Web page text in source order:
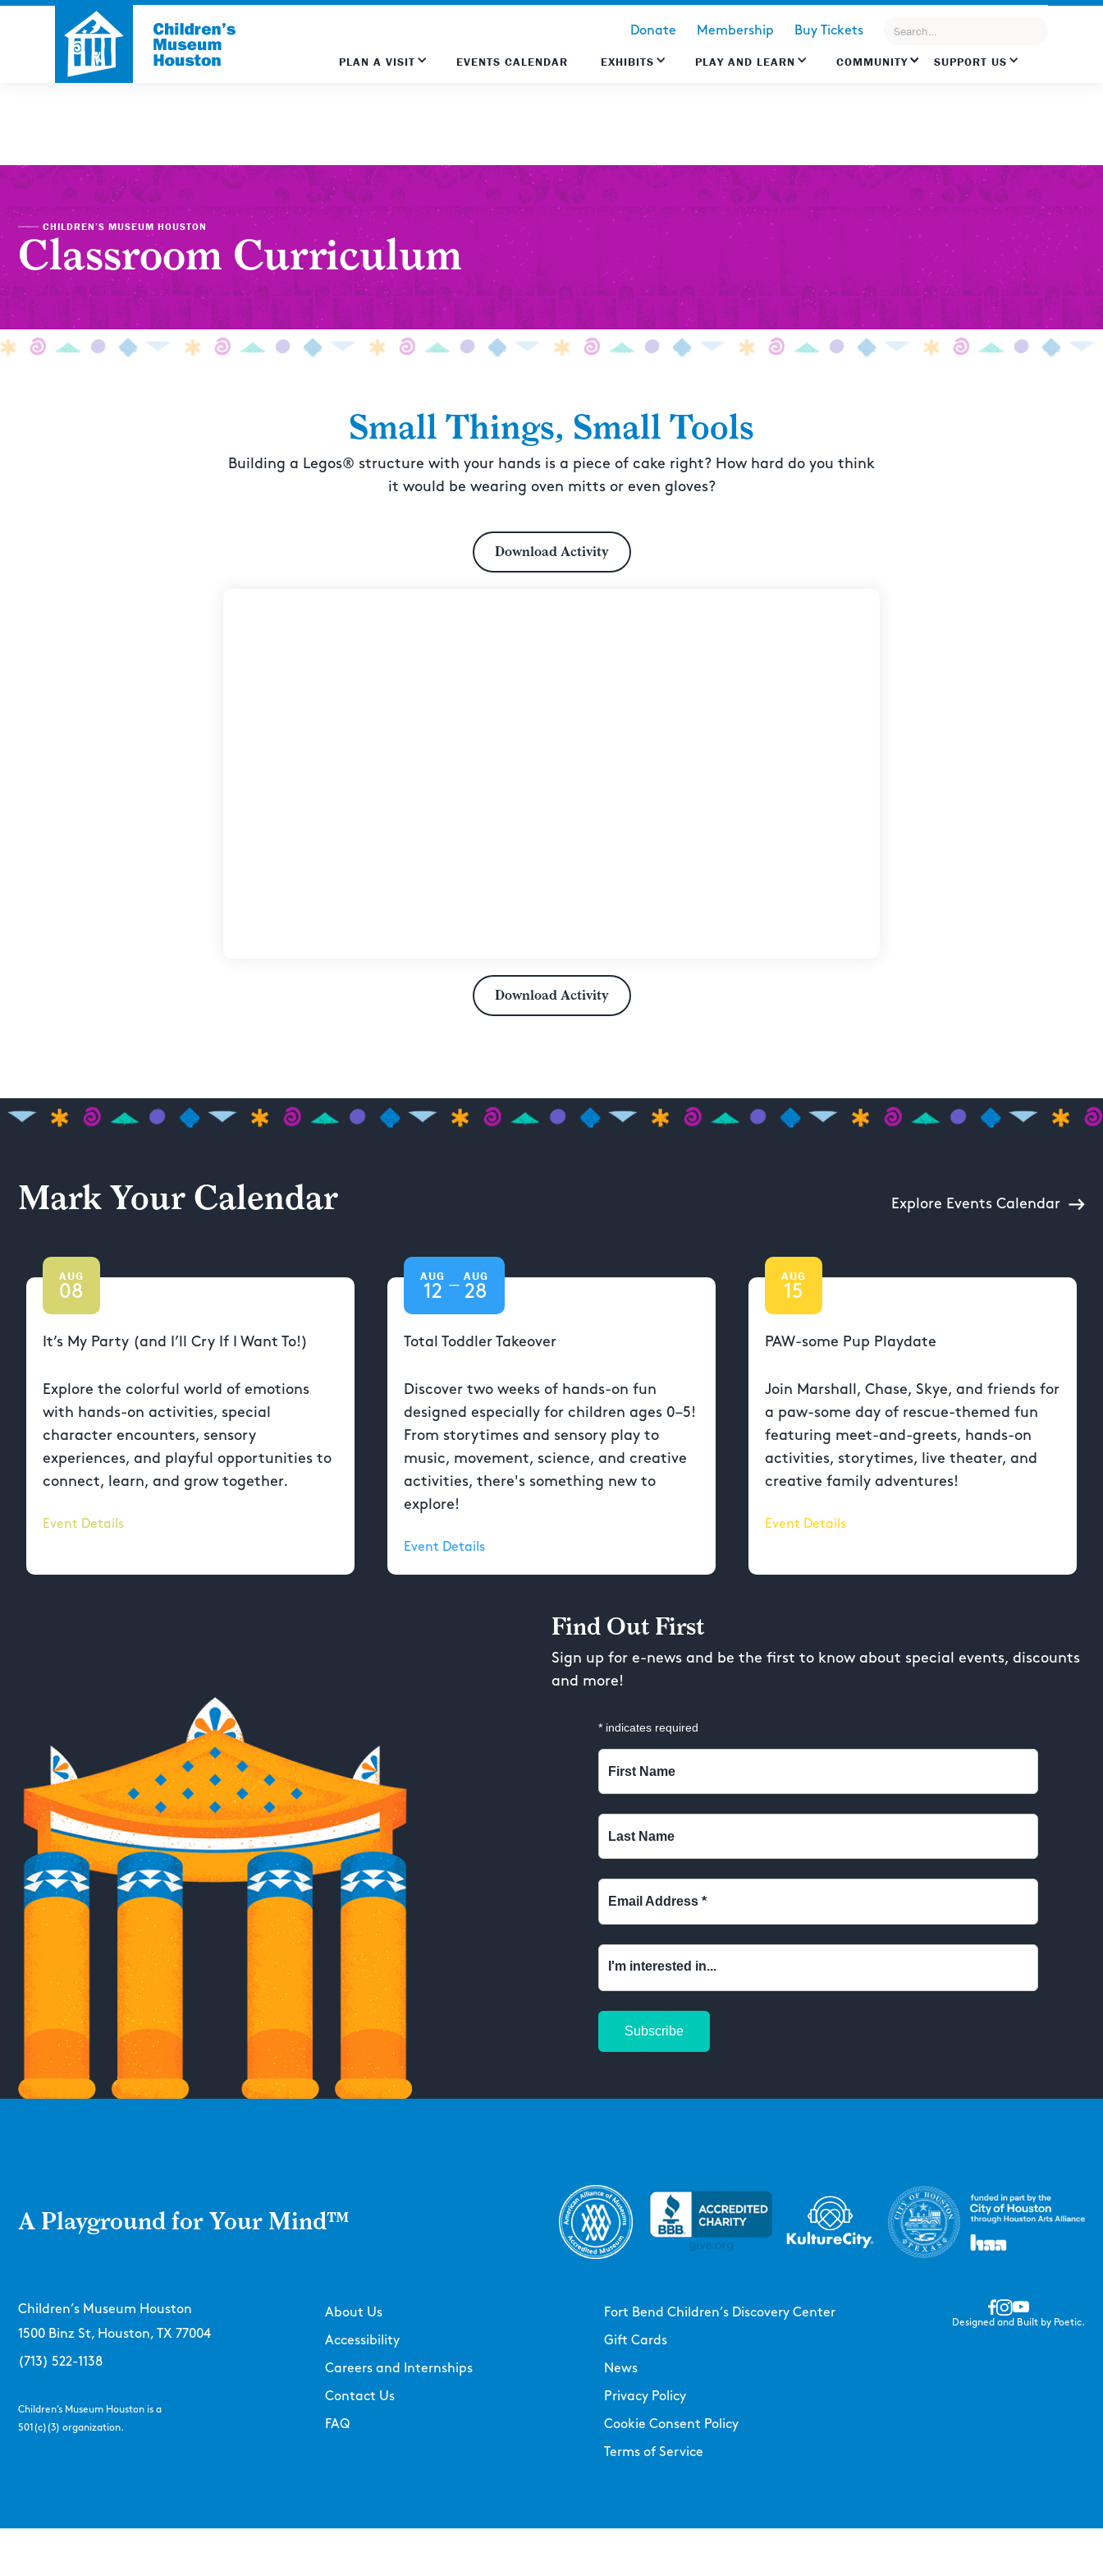
Donate Membership Buy Tickets
PLAN A VISIT EVENTS CALENDAR EXHIBITS PLAY AND LEARN COMMUNITY SUPPORT US
CHILDREN’S MUSEUM HOUSTON
Classroom Curriculum
Small Things, Small Tools
Building a Legos® structure with your hands is a piece of cake right? How hard do you think
it would be wearing oven mitts or even gloves?
Download Activity
Download Activity
Mark Your Calendar Explore Events Calendar
AUG
08
It’s My Party (and I’ll Cry If I Want To!)
Explore the colorful world of emotions
with hands-on activities, special
character encounters, sensory
experiences, and playful opportunities to
connect, learn, and grow together.
Event Details
AUG
12 —
AUG
28
Total Toddler Takeover
Discover two weeks of hands-on fun
designed especially for children ages 0–5!
From storytimes and sensory play to
music, movement, science, and creative
activities, there's something new to
explore!
Event Details
AUG
15
PAW-some Pup Playdate
Join Marshall, Chase, Skye, and friends for
a paw-some day of rescue-themed fun
featuring meet-and-greets, hands-on
activities, storytimes, live theater, and
creative family adventures!
Event Details
Find Out First
Sign up for e-news and be the first to know about special events, discounts
and more!
* indicates required
First Name
Last Name
Email Address *
I'm interested in...
A Playground for Your Mind™
Children’s Museum Houston
1500 Binz St, Houston, TX 77004
(713) 522-1138
Children’s Museum Houston is a
501(c)(3) organization.
About Us
Accessibility
Careers and Internships
Contact Us
FAQ
Fort Bend Children’s Discovery Center
Gift Cards
News
Privacy Policy
Cookie Consent Policy
Terms of Service
Designed and Built by Poetic.